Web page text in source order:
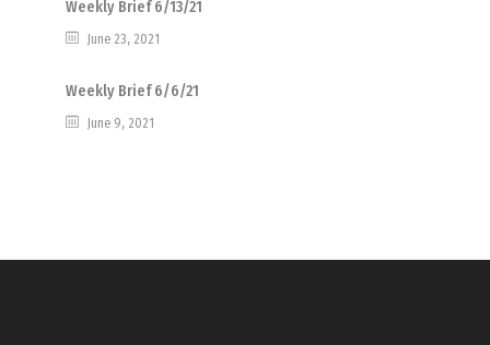
Weekly Brief 6/13/21
June 23, 2021
Weekly Brief 6/6/21
June 9, 2021